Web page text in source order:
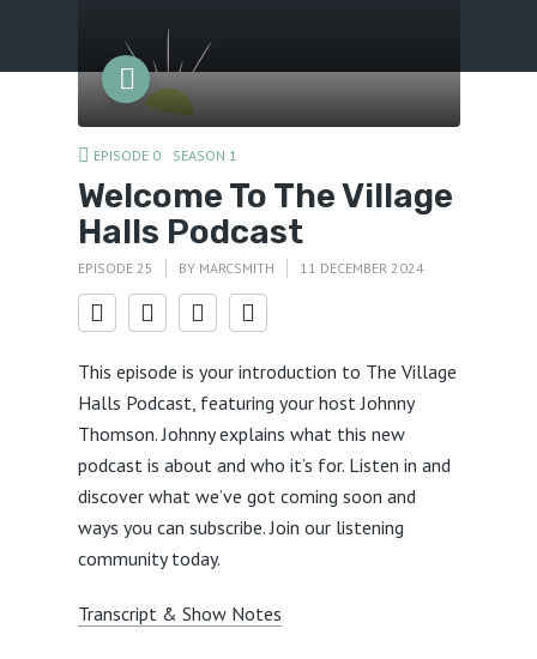
EPISODE 0 SEASON 1
Welcome To The Village
Halls Podcast
EPISODE 25 BY MARCSMITH 11 DECEMBER 2024
This episode is your introduction to The Village
Halls Podcast, featuring your host Johnny
Thomson. Johnny explains what this new
podcast is about and who it’s for. Listen in and
discover what we’ve got coming soon and
ways you can subscribe. Join our listening
community today.
Transcript & Show Notes